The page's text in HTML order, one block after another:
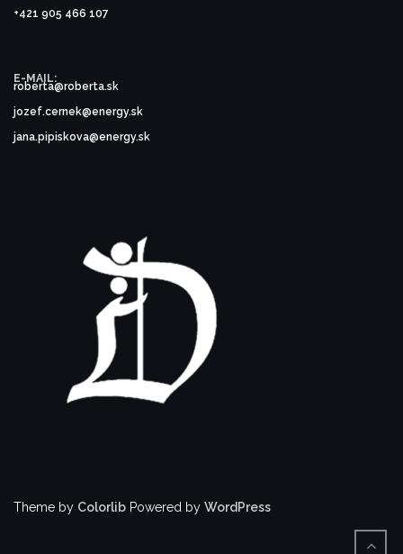
+421 905 466 107
E-MAIL:
roberta@roberta.sk
jozef.cernek@energy.sk
jana.pipiskova@energy.sk
Theme by Colorlib Powered by WordPress